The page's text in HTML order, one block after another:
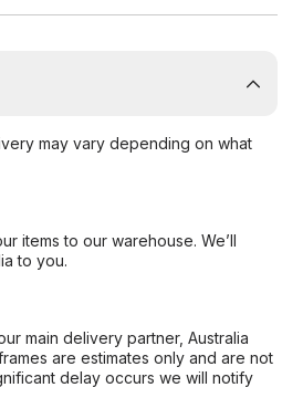
may vary depending on what
items to our warehouse. We’ll
to you.
main delivery partner, Australia
are estimates only and are not
delay occurs we will notify